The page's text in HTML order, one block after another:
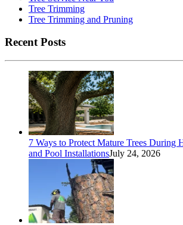
Tree Trimming
Tree Trimming and Pruning
Recent Posts
7 Ways to Protect Mature Trees During
and Pool InstallationsJuly 24, 2026